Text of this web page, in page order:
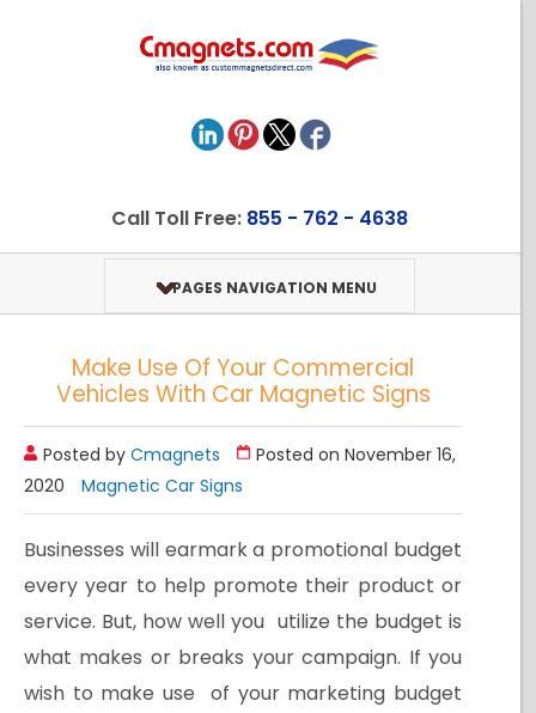
Call Toll Free: 855 - 762 - 4638
PAGES NAVIGATION MENU
Make Use Of Your Commercial
Vehicles With Car Magnetic Signs
Posted by Cmagnets
Posted on November 16,
2020
Magnetic Car Signs
Businesses will earmark a promotional budget
every year to help promote their product or
service. But, how well you utilize the budget is
what makes or breaks your campaign. If you
wish to make use of your marketing budget